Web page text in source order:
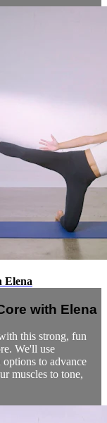
Elena
with Elena
this strong, fun
We'll use
to advance
muscles to tone,